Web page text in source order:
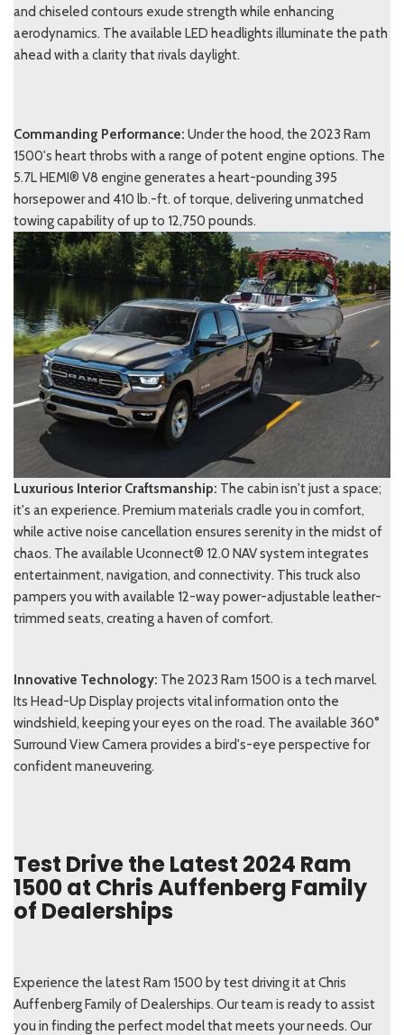
and chiseled contours exude strength while enhancing
aerodynamics. The available LED headlights illuminate the path
ahead with a clarity that rivals daylight.
Commanding Performance: Under the hood, the 2023 Ram
1500's heart throbs with a range of potent engine options. The
5.7L HEMI® V8 engine generates a heart-pounding 395
horsepower and 410 lb.-ft. of torque, delivering unmatched
towing capability of up to 12,750 pounds.
Luxurious Interior Craftsmanship: The cabin isn't just a space;
it's an experience. Premium materials cradle you in comfort,
while active noise cancellation ensures serenity in the midst of
chaos. The available Uconnect® 12.0 NAV system integrates
entertainment, navigation, and connectivity. This truck also
pampers you with available 12-way power-adjustable leather-
trimmed seats, creating a haven of comfort.
Innovative Technology: The 2023 Ram 1500 is a tech marvel.
Its Head-Up Display projects vital information onto the
windshield, keeping your eyes on the road. The available 360°
Surround View Camera provides a bird's-eye perspective for
confident maneuvering.
Test Drive the Latest 2024 Ram
1500 at Chris Auffenberg Family
of Dealerships
Experience the latest Ram 1500 by test driving it at Chris
Auffenberg Family of Dealerships. Our team is ready to assist
you in finding the perfect model that meets your needs. Our